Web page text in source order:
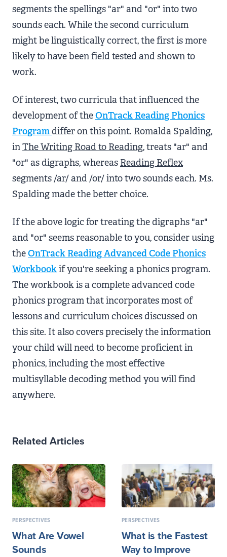
segments the spellings "ar" and "or" into two
sounds each. While the second curriculum
might be linguistically correct, the first is more
likely to have been field tested and shown to
work.
Of interest, two curricula that influenced the
development of theOnTrack Reading Phonics
Program differ on this point. Romalda Spalding,
inThe Writing Road to Reading, treats "ar" and
"or" as digraphs, whereas Reading Reflex
segments /ar/ and /or/ into two sounds each. Ms.
Spalding made the better choice.
If the above logic for treating the digraphs "ar"
and "or" seems reasonable to you, consider using
theOnTrack Reading Advanced Code Phonics
Workbookif you're seeking a phonics program.
The workbook is a complete advanced code
phonics program that incorporates most of
lessons and curriculum choices discussed on
this site. It also covers precisely the information
your child will need to become proficient in
phonics, including the most effective
multisyllable decoding method you will find
anywhere.
Related Articles
PERSPECTIVES
What Are Vowel
Sounds
PERSPECTIVES
What is the Fastest
Way to Improve